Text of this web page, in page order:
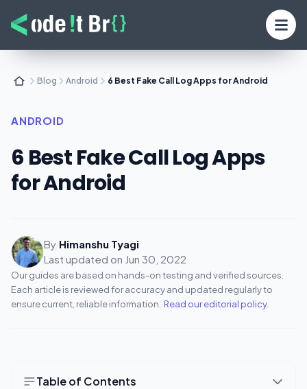
Blog Android 6 Best Fake Call Log Apps for Android
ANDROID
6 Best Fake Call Log Apps
for Android
By Himanshu Tyagi
Last updated on Jun 30, 2022
Our guides are based on hands-on testing and verified sources.
Each article is reviewed for accuracy and updated regularly to
ensure current, reliable information. Read our editorial policy.
Table of Contents